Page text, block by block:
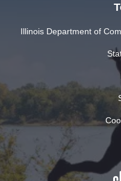
Illinois Department of